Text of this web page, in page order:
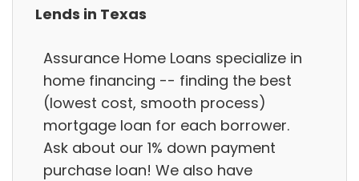
Lends in Texas
Assurance Home Loans specialize in
home financing -- finding the best
(lowest cost, smooth process)
mortgage loan for each borrower.
Ask about our 1% down payment
purchase loan! We also have